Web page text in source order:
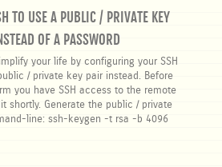
TO USE A PUBLIC / PRIVATE KEY
OF A PASSWORD
your life by configuring your SSH
/ private key pair instead. Before
you have SSH access to the remote
shortly. Generate the public / private
line: ssh-keygen -t rsa -b 4096